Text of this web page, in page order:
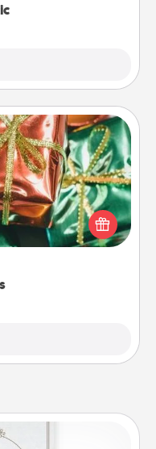
on one day, give lots
someone can
a cute and fun way to